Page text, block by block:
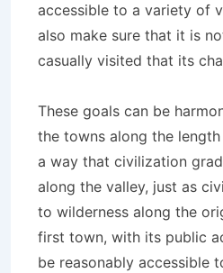
accessible to a variety of
also make sure that it is
casually visited that its
These goals can be
the towns along the
a way that civilization
along the valley, just as
to wilderness along the
first town, with its public
be reasonably accessible